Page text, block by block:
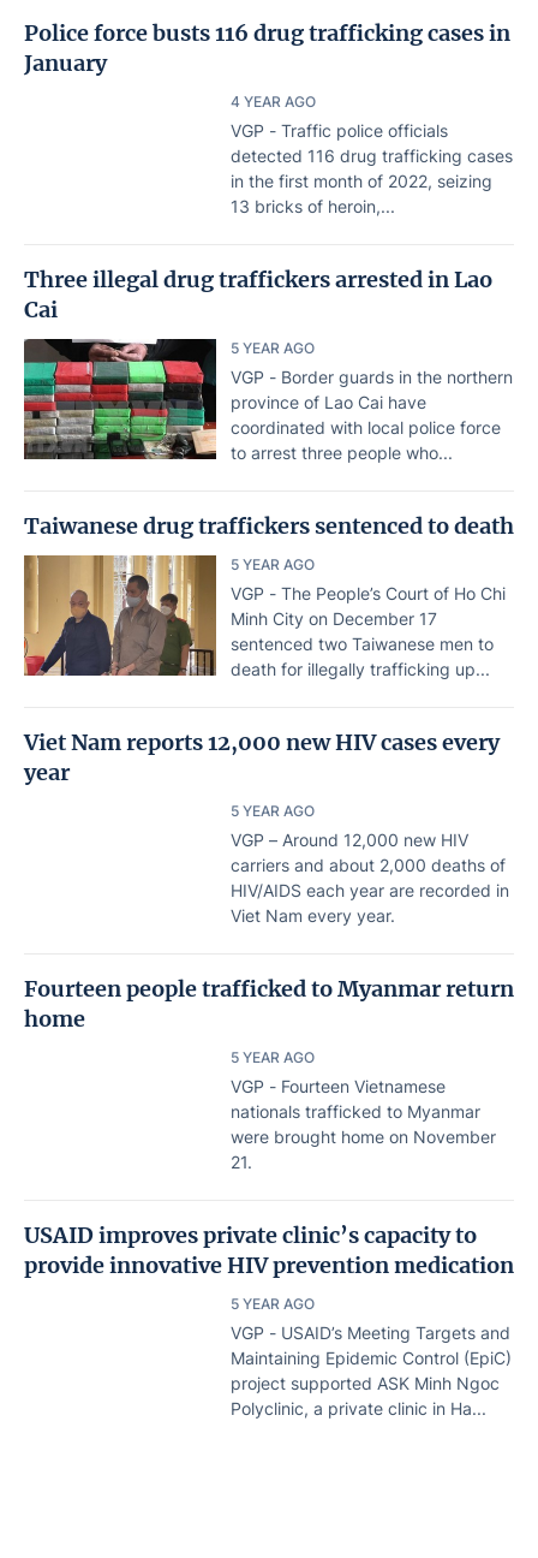
Police force busts 116 drug trafficking cases in
January
4 YEAR AGO
VGP - Traffic police officials
detected 116 drug trafficking cases
in the first month of 2022, seizing
13 bricks of heroin,...
Three illegal drug traffickers arrested in Lao
Cai
5 YEAR AGO
VGP - Border guards in the northern
province of Lao Cai have
coordinated with local police force
to arrest three people who...
Taiwanese drug traffickers sentenced to death
5 YEAR AGO
VGP - The People’s Court of Ho Chi
Minh City on December 17
sentenced two Taiwanese men to
death for illegally trafficking up...
Viet Nam reports 12,000 new HIV cases every
year
5 YEAR AGO
VGP – Around 12,000 new HIV
carriers and about 2,000 deaths of
HIV/AIDS each year are recorded in
Viet Nam every year.
Fourteen people trafficked to Myanmar return
home
5 YEAR AGO
VGP - Fourteen Vietnamese
nationals trafficked to Myanmar
were brought home on November
21.
USAID improves private clinic’s capacity to
provide innovative HIV prevention medication
5 YEAR AGO
VGP - USAID’s Meeting Targets and
Maintaining Epidemic Control (EpiC)
project supported ASK Minh Ngoc
Polyclinic, a private clinic in Ha...